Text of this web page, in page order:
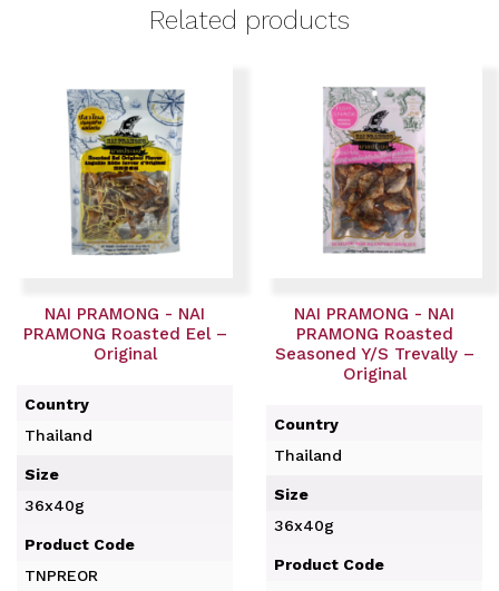
Related products
NAI PRAMONG - NAI
PRAMONG Roasted Eel –
Original
Country
Thailand
Size
36x40g
Product Code
TNPREOR
NAI PRAMONG - NAI
PRAMONG Roasted
Seasoned Y/S Trevally –
Original
Country
Thailand
Size
36x40g
Product Code